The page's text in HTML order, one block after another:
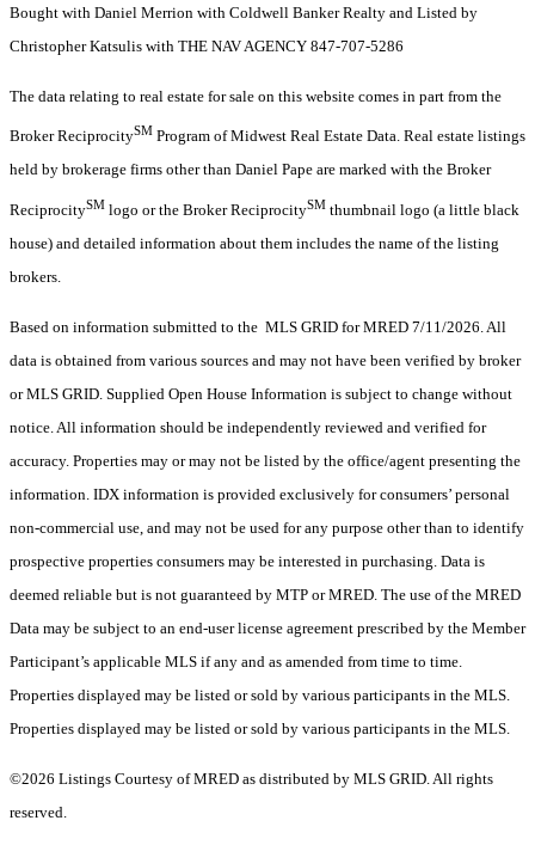
Bought with Daniel Merrion with Coldwell Banker Realty and Listed by
Christopher Katsulis with THE NAV AGENCY 847-707-5286
The data relating to real estate for sale on this website comes in part from the
Broker ReciprocitySM Program of Midwest Real Estate Data. Real estate listings
held by brokerage firms other than Daniel Pape are marked with the Broker
ReciprocitySM logo or the Broker ReciprocitySM thumbnail logo (a little black
house) and detailed information about them includes the name of the listing
brokers.
Based on information submitted to the MLS GRID for MRED 7/11/2026. All
data is obtained from various sources and may not have been verified by broker
or MLS GRID. Supplied Open House Information is subject to change without
notice. All information should be independently reviewed and verified for
accuracy. Properties may or may not be listed by the office/agent presenting the
information. IDX information is provided exclusively for consumers’ personal
non-commercial use, and may not be used for any purpose other than to identify
prospective properties consumers may be interested in purchasing. Data is
deemed reliable but is not guaranteed by MTP or MRED. The use of the MRED
Data may be subject to an end-user license agreement prescribed by the Member
Participant’s applicable MLS if any and as amended from time to time.
Properties displayed may be listed or sold by various participants in the MLS.
Properties displayed may be listed or sold by various participants in the MLS.
©2026 Listings Courtesy of MRED as distributed by MLS GRID. All rights
reserved.